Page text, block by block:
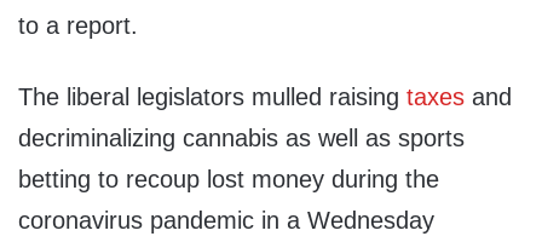
to a report.
The liberal legislators mulled raising taxes and
decriminalizing cannabis as well as sports
betting to recoup lost money during the
coronavirus pandemic in a Wednesday